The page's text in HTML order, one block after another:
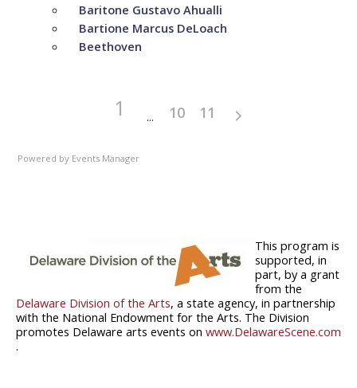
Baritone Gustavo Ahualli
Bartione Marcus DeLoach
Beethoven
1 10 11
Powered by Events Manager
This program is
supported, in
part, by a grant
from the
Delaware Division of the Arts, a state agency, in partnership
with the National Endowment for the Arts. The Division
promotes Delaware arts events on www.DelawareScene.com
.